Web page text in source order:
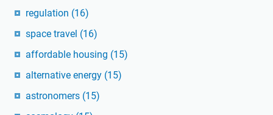
regulation (16)
space travel (16)
affordable housing (15)
alternative energy (15)
astronomers (15)